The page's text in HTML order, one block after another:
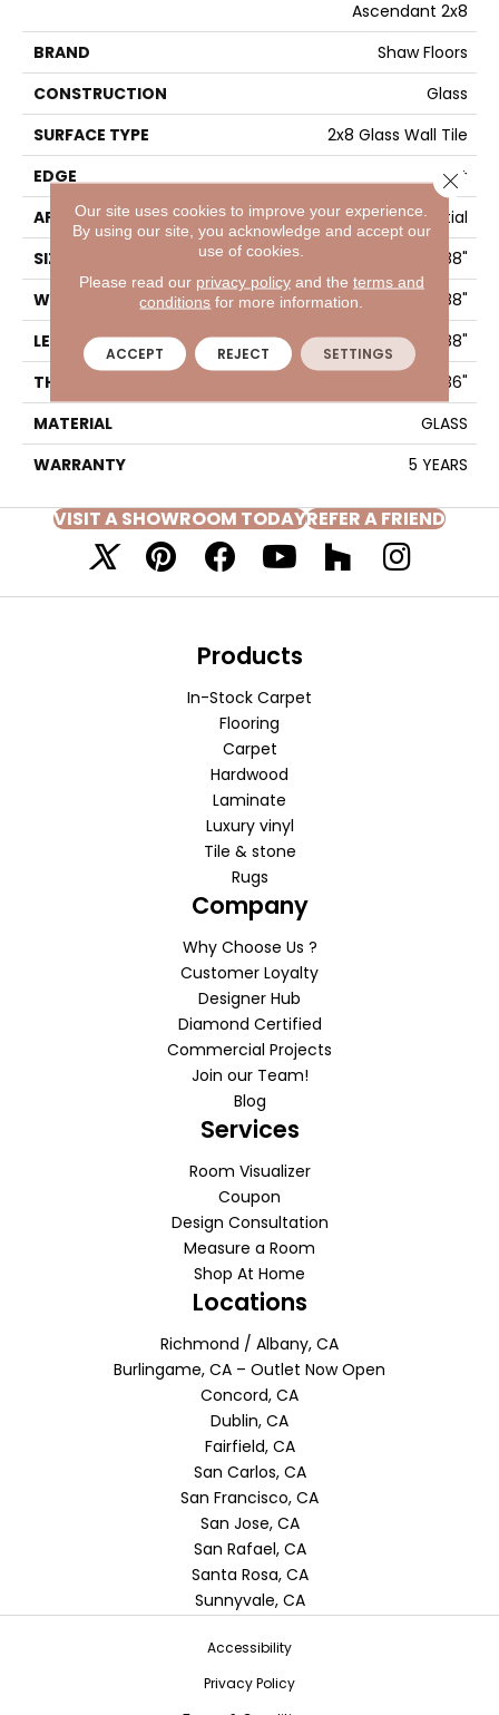
Ascendant 2x8
BRAND
Shaw Floors
CONSTRUCTION
Glass
SURFACE TYPE
2x8 Glass Wall Tile
EDGE
Cut
APPLICATION
Residential
SIZE
1.88" X 7.88"
WIDTH
1.88"
LENGTH
7.88"
THICKNESS
0.236"
MATERIAL
GLASS
WARRANTY
5 YEARS
VISIT A SHOWROOM TODAYREFER A FRIEND
Products
In-Stock Carpet
Flooring
Carpet
Hardwood
Laminate
Luxury vinyl
Tile & stone
Rugs
Company
Why Choose Us ?
Customer Loyalty
Designer Hub
Diamond Certified
Commercial Projects
Join our Team!
Blog
Services
Room Visualizer
Coupon
Design Consultation
Measure a Room
Shop At Home
Locations
Richmond / Albany, CA
Burlingame, CA – Outlet Now Open
Concord, CA
Dublin, CA
Fairfield, CA
San Carlos, CA
San Francisco, CA
San Jose, CA
San Rafael, CA
Santa Rosa, CA
Sunnyvale, CA
Accessibility
Privacy Policy
Our site uses cookies to improve your experience.
By using our site, you acknowledge and accept our
use of cookies.
Please read our privacy policyand the terms and
conditions for more information.
ACCEPT REJECT SETTINGS
Close